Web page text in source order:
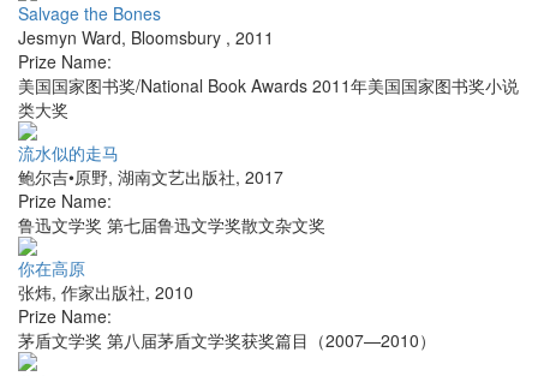
Salvage the Bones
Jesmyn Ward, Bloomsbury , 2011
Prize Name:
美国国家图书奖/National Book Awards 2011年美国国家图书奖小说
类大奖
流水似的走马
鲍尔吉•原野, 湖南文艺出版社, 2017
Prize Name:
鲁迅文学奖 第七届鲁迅文学奖散文杂文奖
你在高原
张炜, 作家出版社, 2010
Prize Name:
茅盾文学奖 第八届茅盾文学奖获奖篇目（2007—2010）